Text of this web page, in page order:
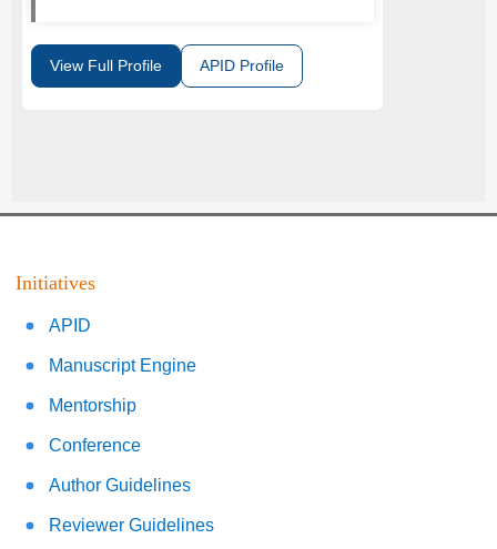
View Full Profile APID Profile
Initiatives
APID
Manuscript Engine
Mentorship
Conference
Author Guidelines
Reviewer Guidelines